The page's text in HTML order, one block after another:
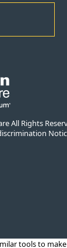
All Rights
tools to